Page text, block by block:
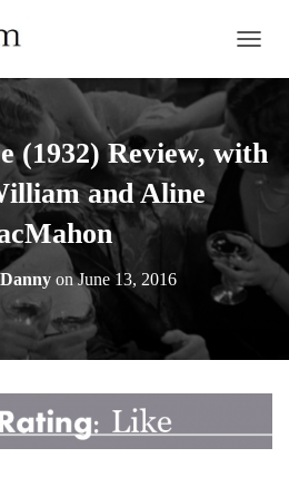
(1932) Review, with
and Aline
DannyonJune 13, 2016